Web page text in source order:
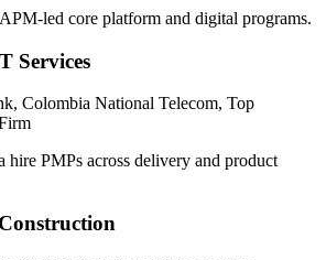
led core platform and digital programs.
Services
Colombia National Telecom, Top
hire PMPs across delivery and product